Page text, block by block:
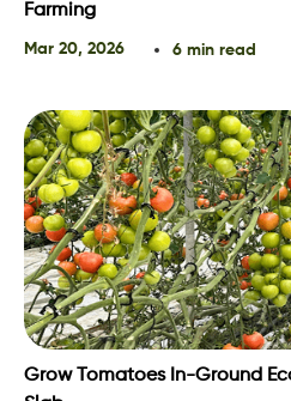
Farming
Mar 20, 2026 6 min read
Grow Tomatoes In-Ground